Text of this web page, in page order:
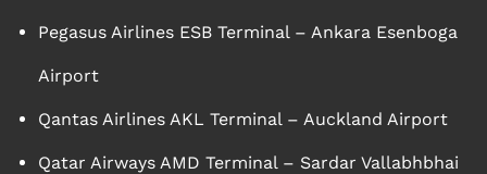
Pegasus Airlines ESB Terminal – Ankara Esenboga
Airport
Qantas Airlines AKL Terminal – Auckland Airport
Qatar Airways AMD Terminal – Sardar Vallabhbhai